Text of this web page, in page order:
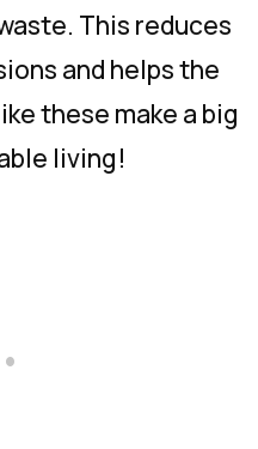
This reduces
and helps the
these make a big
living!